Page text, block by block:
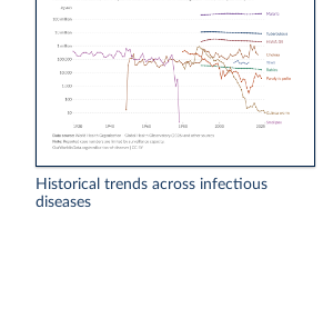
Historical trends across infectious
diseases